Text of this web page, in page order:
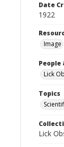
Date
1922
Image
People
Lick
Topics
Lick